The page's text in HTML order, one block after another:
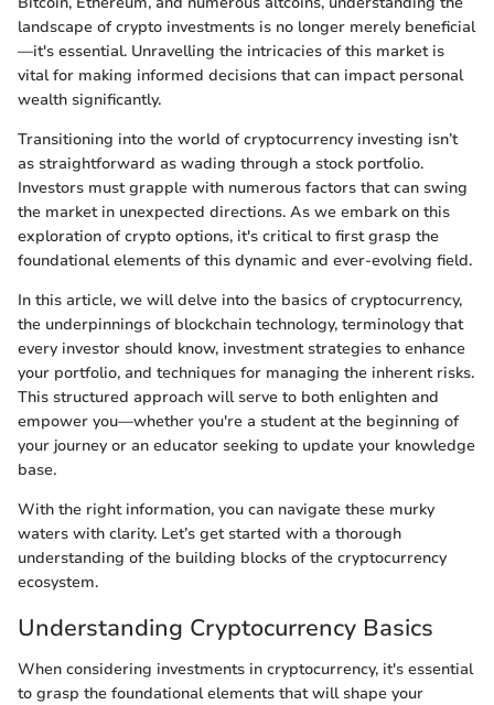
landscape of crypto investments is no longer merely beneficial
—it's essential. Unravelling the intricacies of this market is
vital for making informed decisions that can impact personal
wealth significantly.
Transitioning into the world of cryptocurrency investing isn’t
as straightforward as wading through a stock portfolio.
Investors must grapple with numerous factors that can swing
the market in unexpected directions. As we embark on this
exploration of crypto options, it's critical to first grasp the
foundational elements of this dynamic and ever-evolving field.
In this article, we will delve into the basics of cryptocurrency,
the underpinnings of blockchain technology, terminology that
every investor should know, investment strategies to enhance
your portfolio, and techniques for managing the inherent risks.
This structured approach will serve to both enlighten and
empower you—whether you're a student at the beginning of
your journey or an educator seeking to update your knowledge
base.
With the right information, you can navigate these murky
waters with clarity. Let’s get started with a thorough
understanding of the building blocks of the cryptocurrency
ecosystem.
Understanding Cryptocurrency Basics
When considering investments in cryptocurrency, it's essential
to grasp the foundational elements that will shape your